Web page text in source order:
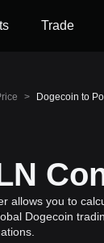
Trade
> Dogecoin to
allows you to
Dogecoin